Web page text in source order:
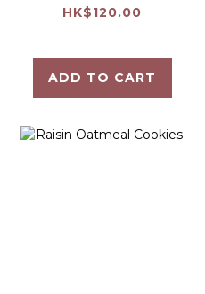
Cookies
HK$120.00
ADD TO CART